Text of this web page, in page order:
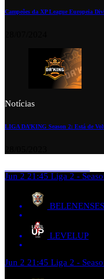
Campeões da XP League Europeia
Notícias
LIGA DA’KING Season 2: Está de
Jun 2 21:45 Liga 2 -
BELENENSES
LEVELUP
Jun 2 21:45 Liga 2 -